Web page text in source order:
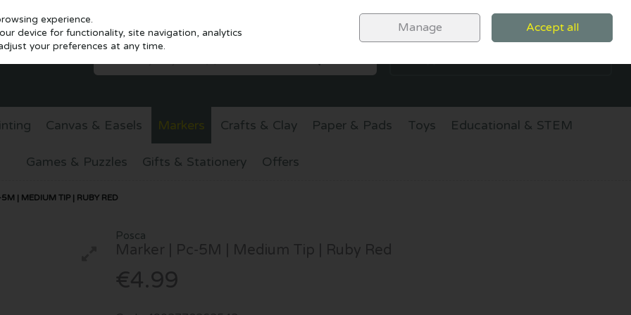
Sign in
0 items - €0.00 CHECKOUT
Canvas & Easels Markers Crafts & Clay Paper & Pads Toys Educational & STEM
Games & Puzzles Gifts & Stationery Offers
| MEDIUM TIP | RUBY RED
Posca
Marker | Pc-5M | Medium Tip | Ruby Red
€4.99
experience.
device for functionality, site navigation, analytics
your preferences at any time.
Manage Accept all